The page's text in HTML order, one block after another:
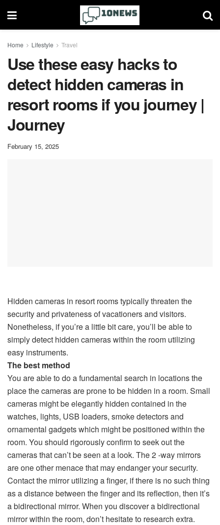
Home Lifestyle Travel
Use these easy hacks to
detect hidden cameras in
resort rooms if you journey |
Journey
February 15, 2025
Hidden cameras in resort rooms typically threaten the
security and privateness of vacationers and visitors.
Nonetheless, if you’re a little bit care, you’ll be able to
simply detect hidden cameras within the room utilizing
easy instruments.
The best method
You are able to do a fundamental search in locations the
place the cameras are prone to be hidden in a room. Small
cameras might be elegantly hidden contained in the
watches, lights, USB loaders, smoke detectors and
ornamental gadgets which might be positioned within the
room. You should rigorously confirm to seek out the
cameras that can’t be seen at a look. The 2 -way mirrors
are one other menace that may endanger your security.
Contact the mirror utilizing a finger, if there is no such thing
as a distance between the finger and its reflection, then it’s
a bidirectional mirror. When you discover a bidirectional
mirror within the room, don’t hesitate to research extra.